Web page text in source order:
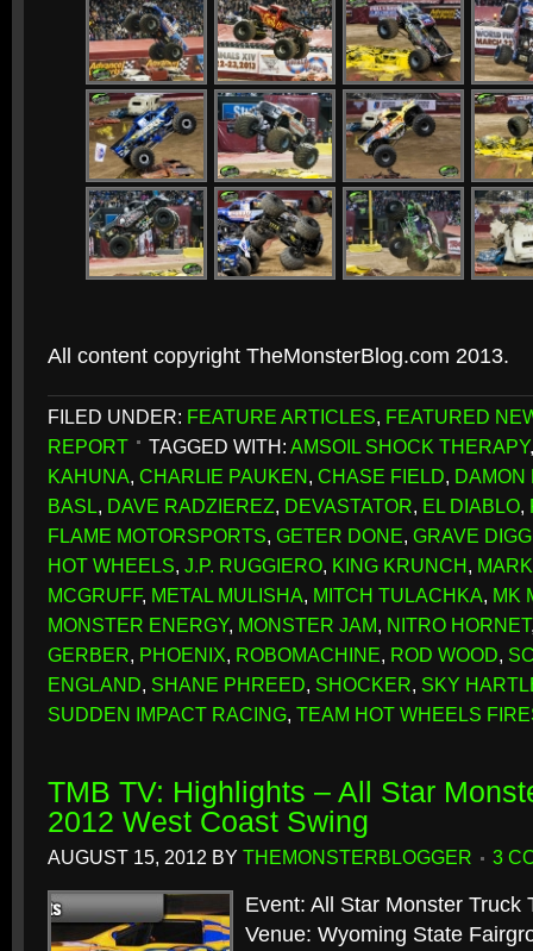
All content copyright TheMonsterBlog.com 2013.
FILED UNDER: FEATURE ARTICLES, FEATURED
REPORT
TAGGED WITH: AMSOIL SHOCK THERAPY
KAHUNA, CHARLIE PAUKEN, CHASE FIELD, DAMON
BASL, DAVE RADZIEREZ, DEVASTATOR, EL DIABLO,
FLAME MOTORSPORTS, GETER DONE, GRAVE
HOT WHEELS, J.P. RUGGIERO, KING KRUNCH,
MCGRUFF, METAL MULISHA, MITCH TULACHKA, MK
MONSTER ENERGY, MONSTER JAM, NITRO HORNET
GERBER, PHOENIX, ROBOMACHINE, ROD WOOD,
ENGLAND, SHANE PHREED, SHOCKER, SKY
SUDDEN IMPACT RACING, TEAM HOT WHEELS
TMB TV: Highlights – All Star
2012 West Coast Swing
AUGUST 15, 2012 BY THEMONSTERBLOGGER 3
Event: All Star Monster Truck
Venue: Wyoming State